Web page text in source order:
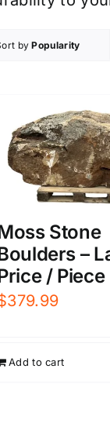
byPopularity
Stone
–
/ Piece
379.99
Add to cart